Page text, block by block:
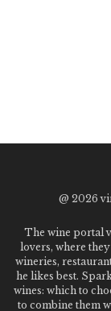
@ 2026
The wine portal
lovers, where
wineries,
he likes best.
wines: which to
to combine them